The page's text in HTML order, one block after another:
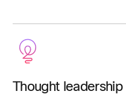
Thought leadership